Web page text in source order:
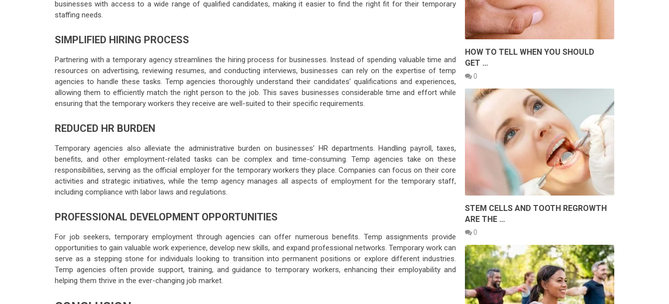
businesses with access to a wide range of qualified candidates, making it easier to find the right fit for their temporary
staffing needs.
SIMPLIFIED HIRING PROCESS
Partnering with a temporary agency streamlines the hiring process for businesses. Instead of spending valuable time and
resources on advertising, reviewing resumes, and conducting interviews, businesses can rely on the expertise of temp
agencies to handle these tasks. Temp agencies thoroughly understand their candidates’ qualifications and experiences,
allowing them to efficiently match the right person to the job. This saves businesses considerable time and effort while
ensuring that the temporary workers they receive are well-suited to their specific requirements.
REDUCED HR BURDEN
Temporary agencies also alleviate the administrative burden on businesses’ HR departments. Handling payroll, taxes,
benefits, and other employment-related tasks can be complex and time-consuming. Temp agencies take on these
responsibilities, serving as the official employer for the temporary workers they place. Companies can focus on their core
activities and strategic initiatives, while the temp agency manages all aspects of employment for the temporary staff,
including compliance with labor laws and regulations.
PROFESSIONAL DEVELOPMENT OPPORTUNITIES
For job seekers, temporary employment through agencies can offer numerous benefits. Temp assignments provide
opportunities to gain valuable work experience, develop new skills, and expand professional networks. Temporary work can
serve as a stepping stone for individuals looking to transition into permanent positions or explore different industries.
Temp agencies often provide support, training, and guidance to temporary workers, enhancing their employability and
helping them thrive in the ever-changing job market.
HOW TO TELL WHEN YOU SHOULD
GET …
0
STEM CELLS AND TOOTH REGROWTH
ARE THE …
0